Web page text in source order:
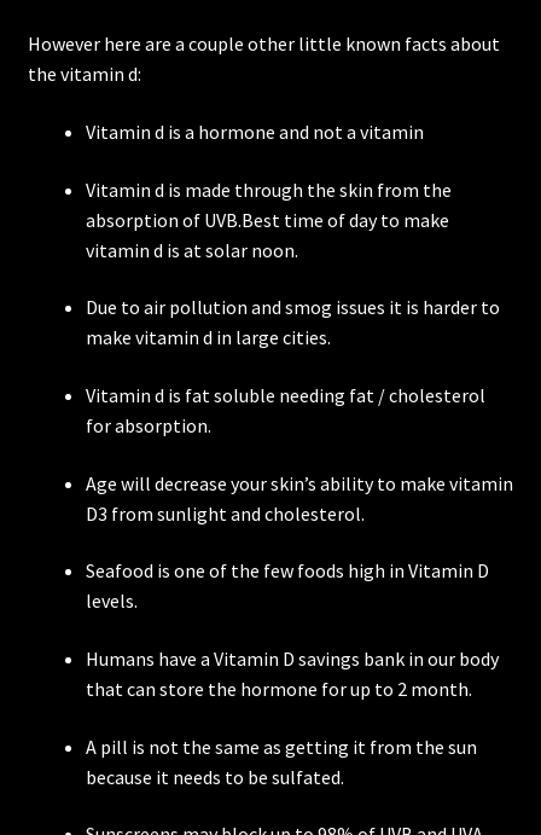
However here are a couple other little known facts about
the vitamin d:
Vitamin d is a hormone and not a vitamin
Vitamin d is made through the skin from the
absorption of UVB.Best time of day to make
vitamin d is at solar noon.
Due to air pollution and smog issues it is harder to
make vitamin d in large cities.
Vitamin d is fat soluble needing fat / cholesterol
for absorption.
Age will decrease your skin’s ability to make vitamin
D3 from sunlight and cholesterol.
Seafood is one of the few foods high in Vitamin D
levels.
Humans have a Vitamin D savings bank in our body
that can store the hormone for up to 2 month.
A pill is not the same as getting it from the sun
because it needs to be sulfated.